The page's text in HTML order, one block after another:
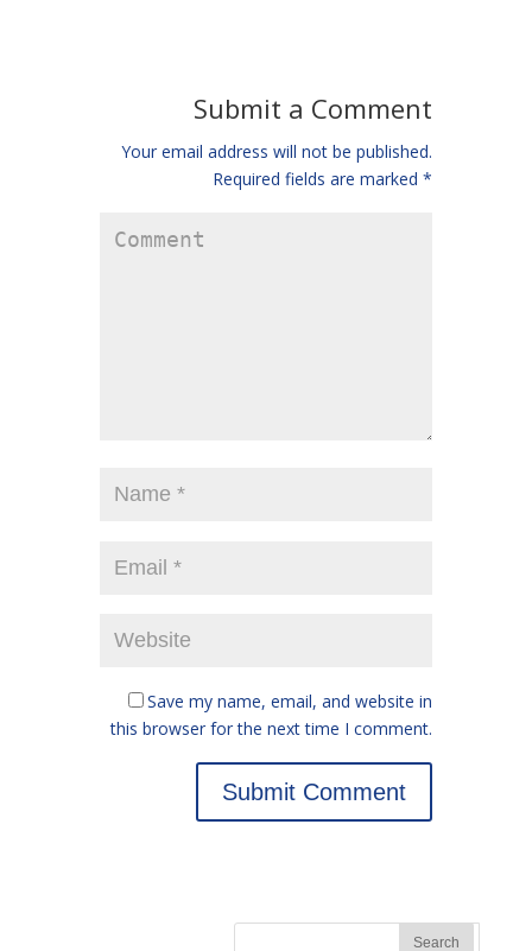
Submit a Comment
Your email address will not be published.
Required fields are marked *
Save my name, email, and website in
this browser for the next time I comment.